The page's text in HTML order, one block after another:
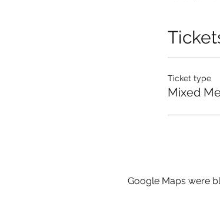
Ticket type
Mixed
Google Maps were